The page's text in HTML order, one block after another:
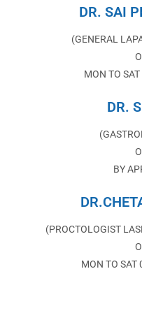
DR. SAI
(GENERAL
MON TO
DR.
BY
(PROCTOLOGIST
MON TO SAT